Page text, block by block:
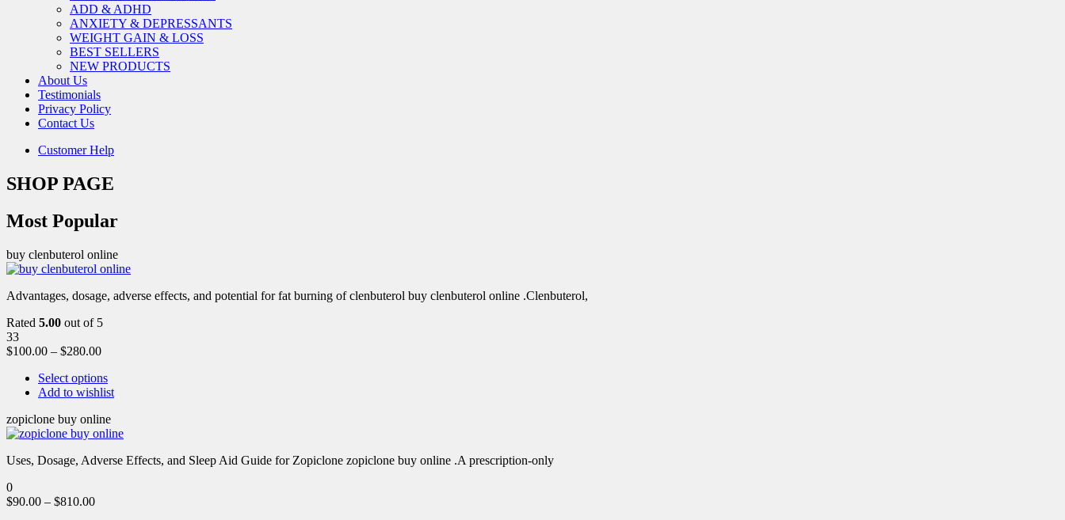
ADD & ADHD
ANXIETY & DEPRESSANTS
WEIGHT GAIN & LOSS
BEST SELLERS
NEW PRODUCTS
About Us
Testimonials
Privacy Policy
Contact Us
Customer Help
SHOP PAGE
Most Popular
buy clenbuterol online
Advantages, dosage, adverse effects, and potential for fat burning of clenbuterol buy clenbuterol online .Clenbuterol,
Rated 5.00 out of 5
33
$100.00 – $280.00
Select options
Add to wishlist
zopiclone buy online
Uses, Dosage, Adverse Effects, and Sleep Aid Guide for Zopiclone zopiclone buy online .A prescription-only
0
$90.00 – $810.00